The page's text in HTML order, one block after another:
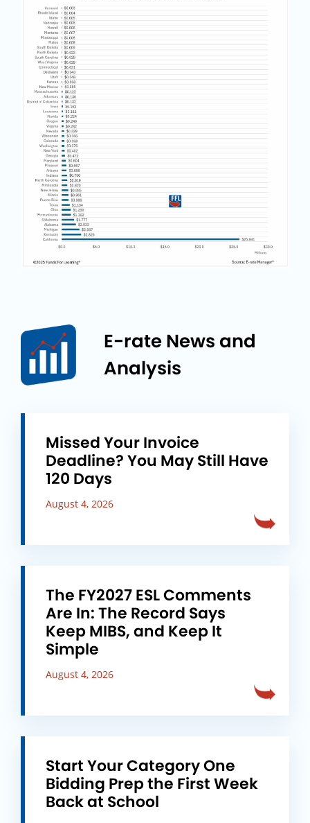
E-rate News and
Analysis
Missed Your Invoice
Deadline? You May Still Have
120 Days
August 4, 2026
The FY2027 ESL Comments
Are In: The Record Says
Keep MIBS, and Keep It
Simple
August 4, 2026
Start Your Category One
Bidding Prep the First Week
Back at School